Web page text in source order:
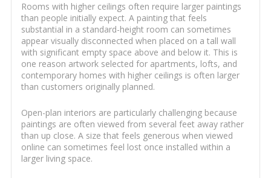
Rooms with higher ceilings often require larger paintings
than people initially expect. A painting that feels
substantial in a standard-height room can sometimes
appear visually disconnected when placed on a tall wall
with significant empty space above and below it. This is
one reason artwork selected for apartments, lofts, and
contemporary homes with higher ceilings is often larger
than customers originally planned.
Open-plan interiors are particularly challenging because
paintings are often viewed from several feet away rather
than up close. A size that feels generous when viewed
online can sometimes feel lost once installed within a
larger living space.